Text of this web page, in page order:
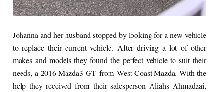
Johanna and her husband stopped by looking for a new vehicle
to replace their current vehicle. After driving a lot of other
makes and models they found the perfect vehicle to suit their
needs, a 2016 Mazda3 GT from West Coast Mazda. With the
help they received from their salesperson Aliahs Ahmadzai,